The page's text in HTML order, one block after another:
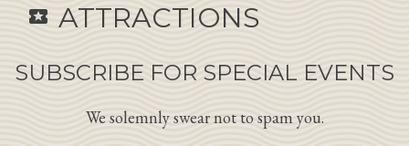
local_activity ATTRACTIONS
SUBSCRIBE FOR SPECIAL EVENTS
We solemnly swear not to spam you.